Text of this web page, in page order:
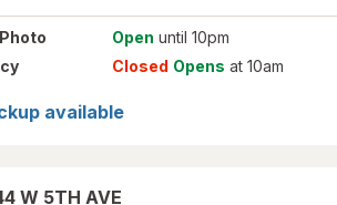
Open until 10pm
Closed Opens at 10am
available
W 5TH AVE